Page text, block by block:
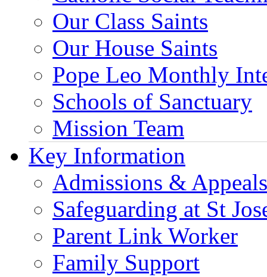
Our Class Saints
Our House Saints
Pope Leo Monthly
Schools of Sanctuary
Mission Team
Key Information
Admissions & Appeals
Safeguarding at St
Parent Link Worker
Family Support